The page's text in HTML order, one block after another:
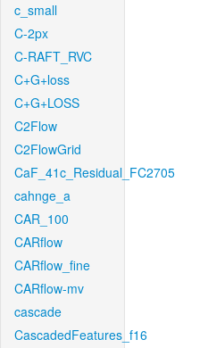
c_small
C-2px
C-RAFT_RVC
C+G+loss
C+G+LOSS
C2Flow
C2FlowGrid
CaF_41c_Residual_FC2705
cahnge_a
CAR_100
CARflow
CARflow_fine
CARflow-mv
cascade
CascadedFeatures_f16